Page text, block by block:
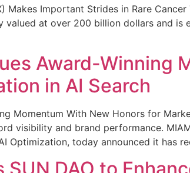
Makes Important Strides in Rare
valued at over 200 billion dollars and
Award-Winning
in AI Search
Momentum With New Honors for
visibility and brand performance.
Optimization, today announced it has
SUN DAO to